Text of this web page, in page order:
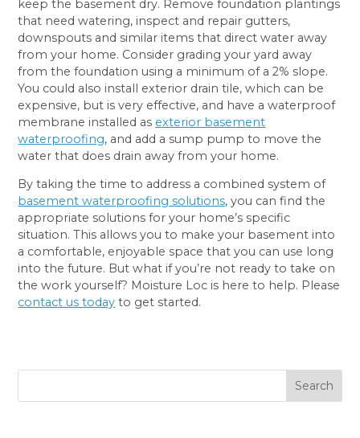
keep the basement dry. Remove foundation plantings
that need watering, inspect and repair gutters,
downspouts and similar items that direct water away
from your home. Consider grading your yard away
from the foundation using a minimum of a 2% slope.
You could also install exterior drain tile, which can be
expensive, but is very effective, and have a waterproof
membrane installed as exterior basement
waterproofing, and add a sump pump to move the
water that does drain away from your home.
By taking the time to address a combined system of
basement waterproofing solutions, you can find the
appropriate solutions for your home’s specific
situation. This allows you to make your basement into
a comfortable, enjoyable space that you can use long
into the future. But what if you’re not ready to take on
the work yourself? Moisture Loc is here to help. Please
contact us today to get started.
Search